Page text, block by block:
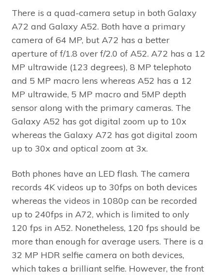
There is a quad-camera setup in both Galaxy
A72 and Galaxy A52. Both have a primary
camera of 64 MP, but A72 has a better
aperture of f/1.8 over f/2.0 of A52. A72 has a 12
MP ultrawide (123 degrees), 8 MP telephoto
and 5 MP macro lens whereas A52 has a 12
MP ultrawide, 5 MP macro and 5MP depth
sensor along with the primary cameras. The
Galaxy A52 has got digital zoom up to 10x
whereas the Galaxy A72 has got digital zoom
up to 30x and optical zoom at 3x.
Both phones have an LED flash. The camera
records 4K videos up to 30fps on both devices
whereas the videos in 1080p can be recorded
up to 240fps in A72, which is limited to only
120 fps in A52. Nonetheless, 120 fps should be
more than enough for average users. There is a
32 MP HDR selfie camera on both devices,
which takes a brilliant selfie. However, the front